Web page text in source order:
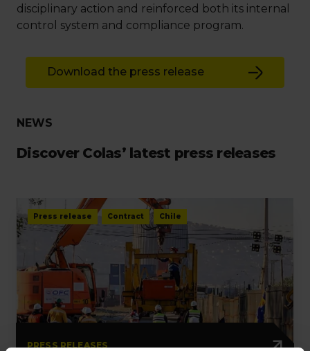
disciplinary action and reinforced both its internal
control system and compliance program.
Download the press release
NEWS
Discover Colas’ latest press releases
Press release Contract Chile
PRESS RELEASES